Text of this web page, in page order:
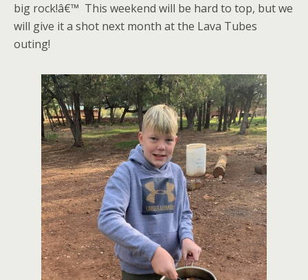
big rock!â€™ This weekend will be hard to top, but we
will give it a shot next month at the Lava Tubes
outing!